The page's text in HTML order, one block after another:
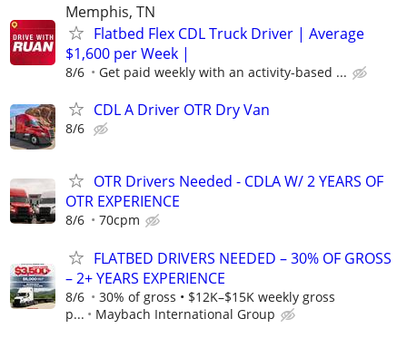
Memphis, TN
Flatbed Flex CDL Truck Driver | Average
$1,600 per Week |
8/6 Get paid weekly with an activity-based ...
CDL A Driver OTR Dry Van
8/6
OTR Drivers Needed - CDLA W/ 2 YEARS OF
OTR EXPERIENCE
8/6 70cpm
FLATBED DRIVERS NEEDED – 30% OF GROSS
– 2+ YEARS EXPERIENCE
8/6
30% of gross • $12K–$15K weekly gross
p...
Maybach International Group